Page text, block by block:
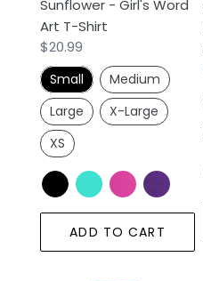
Sunflower - Girl's Word
Art T-Shirt
Regular
price
$20.99
Small
Medium
Large
X-Large
XS
ADD TO CART